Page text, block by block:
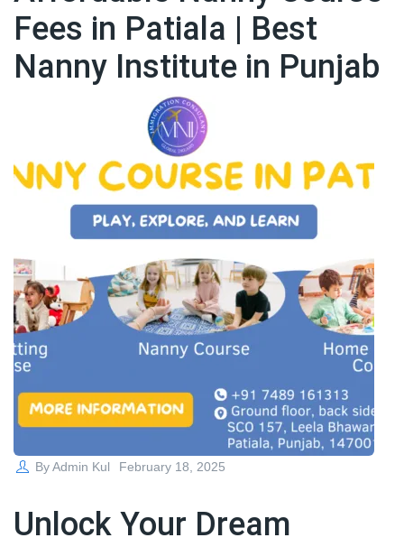
Fees in Patiala | Best
Nanny Institute in Punjab
ByAdmin Kul
Posted
February 18, 2025
Unlock Your Dream